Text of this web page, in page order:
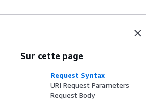
Sur cette page
Request Syntax
URI Request Parameters
Request Body